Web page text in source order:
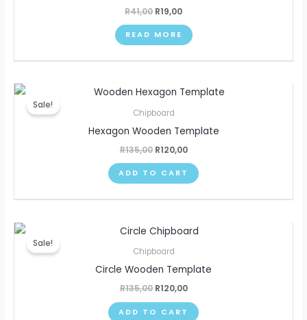
R41,00 R19,00
READ MORE
Sale!
Chipboard
Hexagon Wooden Template
R135,00
Original
price
was:
R120,00
Current
price
ADD TO CART
Sale!
Chipboard
Circle Wooden Template
R135,00
Original
price
was:
R120,00
Current
price
ADD TO CART